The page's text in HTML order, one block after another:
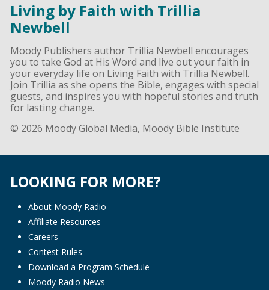
Living by Faith with Trillia
Newbell
Moody Publishers author Trillia Newbell encourages
you to take God at His Word and live out your faith in
your everyday life on Living Faith with Trillia Newbell.
Join Trillia as she opens the Bible, engages with special
guests, and inspires you with hopeful stories and truth
for lasting change.
© 2026 Moody Global Media, Moody Bible Institute
LOOKING FOR MORE?
About Moody Radio
Affiliate Resources
Careers
Contest Rules
Download a Program Schedule
Moody Radio News